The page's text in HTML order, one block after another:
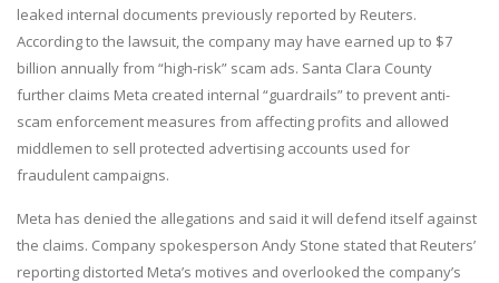
leaked internal documents previously reported by Reuters.
According to the lawsuit, the company may have earned up to $7
billion annually from “high-risk” scam ads. Santa Clara County
further claims Meta created internal “guardrails” to prevent anti-
scam enforcement measures from affecting profits and allowed
middlemen to sell protected advertising accounts used for
fraudulent campaigns.
Meta has denied the allegations and said it will defend itself against
the claims. Company spokesperson Andy Stone stated that Reuters’
reporting distorted Meta’s motives and overlooked the company’s